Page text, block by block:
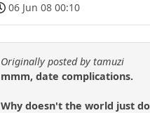
06 Jun 08 00:10
Originally posted by tamuzi
mmm, date complications.
Why doesn't the world just